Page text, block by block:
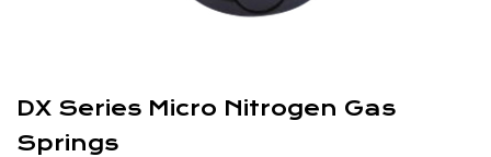
DX Series Micro Nitrogen Gas
Springs